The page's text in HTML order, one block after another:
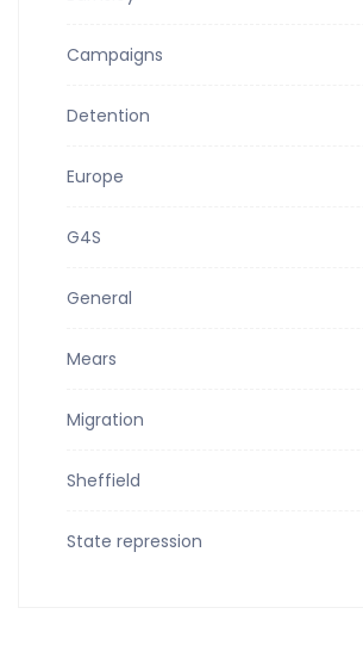
Campaigns
Detention
Europe
G4S
General
Mears
Migration
Sheffield
State repression